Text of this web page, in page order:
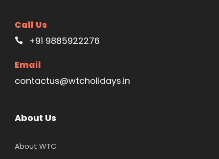
Call Us
+91 9885922276
Email
contactus@wtcholidays.in
About Us
About WTC